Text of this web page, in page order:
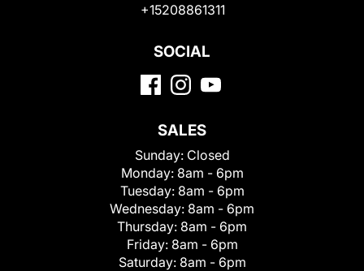
+15208861311
SOCIAL
SALES
Sunday: Closed
Monday: 8am - 6pm
Tuesday: 8am - 6pm
Wednesday: 8am - 6pm
Thursday: 8am - 6pm
Friday: 8am - 6pm
Saturday: 8am - 6pm